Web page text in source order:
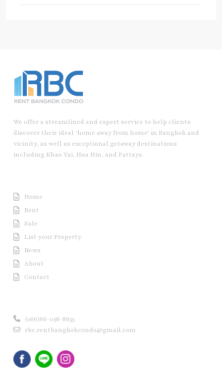
We offer a streamlined and expert service to help clients
discover their ideal ‘home away from home’ in Bangkok and
vicinity, as well as exceptional getaway destinations
including Khao Yai, Hua Hin, and Pattaya.
Home
Rent
Sale
List your Property
News
About
Contact
(+66)66-058-8655
rbc.rentbangkokcondo@gmail.com